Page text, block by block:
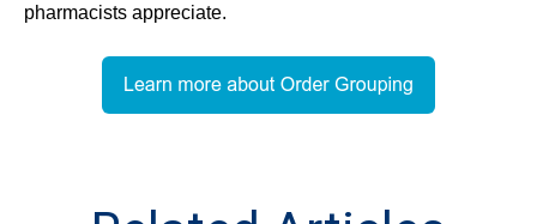
pharmacists appreciate.